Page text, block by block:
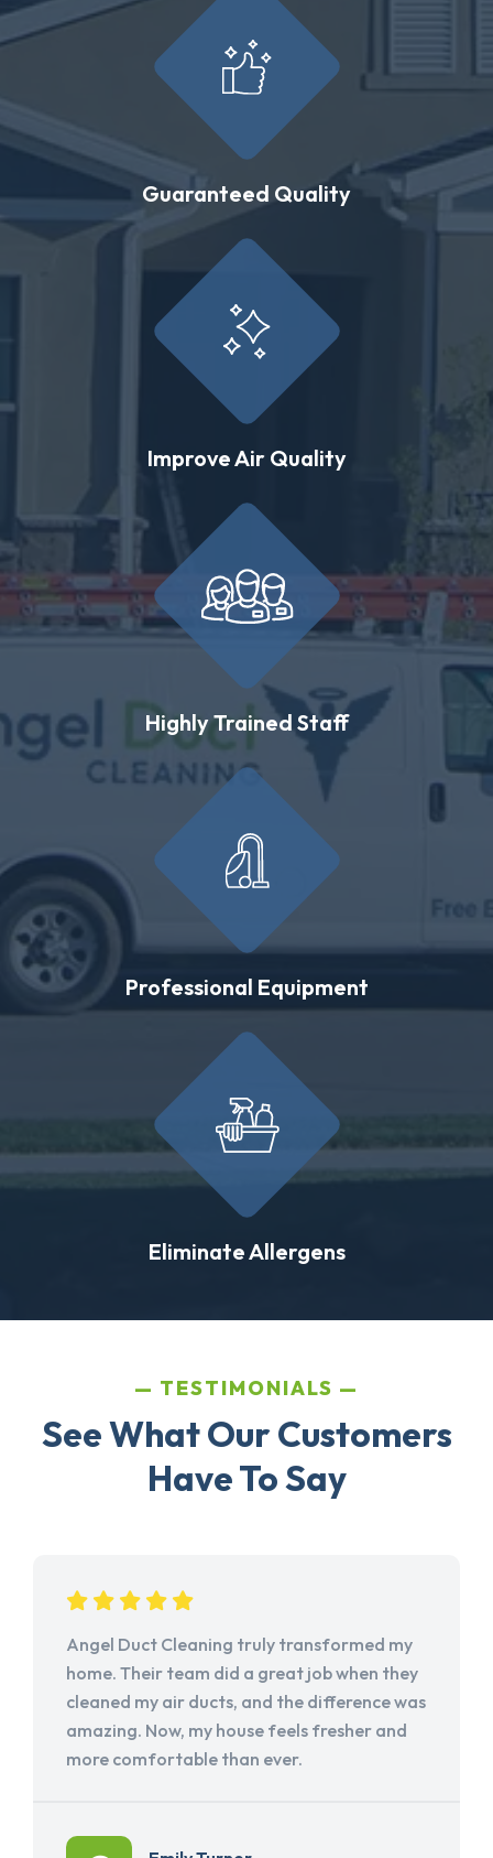
Guaranteed Quality
Improve Air Quality
Highly Trained Staff
Professional Equipment
Eliminate Allergens
TESTIMONIALS
See What Our Customers
Have To Say
Angel Duct Cleaning truly transformed my
home. Their team did a great job when they
cleaned my air ducts, and the difference was
amazing. Now, my house feels fresher and
more comfortable than ever.